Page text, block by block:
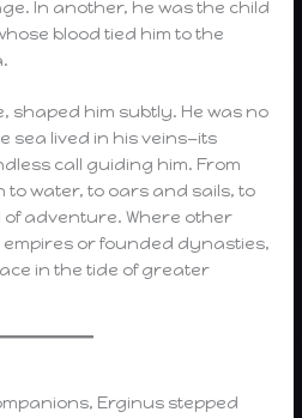
In another, he was the child
blood tied him to the
shaped him subtly. He was no
lived in his veins—its
call guiding him. From
to water, to oars and sails, to
adventure. Where other
empires or founded dynasties,
in the tide of greater
Erginus stepped